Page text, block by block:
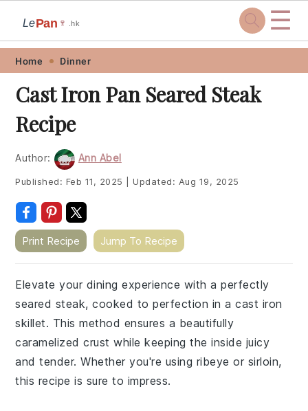
Skip
primary
navigation
Skip
main
content
Skip
primary
sidebar
Skip
footer
LePan 🍷 .hk ☰
Home Dinner
Cast Iron Pan Seared Steak
Recipe
Author: Ann Abel
Published: Feb 11, 2025 Updated: Aug 19, 2025
Print Recipe Jump To Recipe
Elevate your dining experience with a perfectly
seared steak, cooked to perfection in a cast iron
skillet. This method ensures a beautifully
caramelized crust while keeping the inside juicy
and tender. Whether you're using ribeye or sirloin,
this recipe is sure to impress.